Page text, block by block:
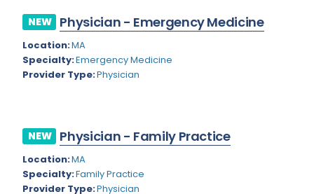
Oregon
Pennsylvania
Puerto Rico
South Carolina
South Dakota
Tennessee
Endodontics
Epidemiology
Family Practice
Gastroenterology
NEW Physician - Emergency Medicine
Location:MA
Specialty:Emergency Medicine
Provider Type:Physician
NEW Physician - Family Practice
Location:MA
Specialty:Family Practice
Provider Type:Physician